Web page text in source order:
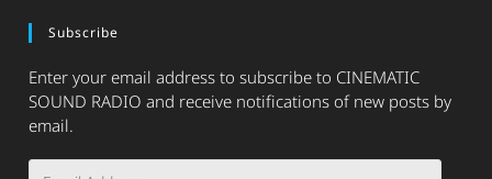
Subscribe
Enter your email address to subscribe to CINEMATIC
SOUND RADIO and receive notifications of new posts by
email.